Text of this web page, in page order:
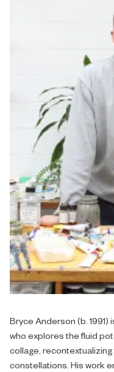
Bryce Anderson (b.
who explores the fluid
collage,
constellations. His work